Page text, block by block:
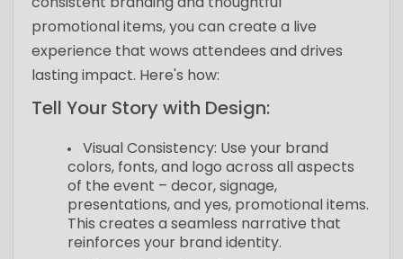
promotional items, you can create a live
experience that wows attendees and drives
lasting impact. Here's how:
Tell Your Story with Design:
Visual Consistency: Use your brand
colors, fonts, and logo across all aspects
of the event – decor, signage,
presentations, and yes, promotional items.
This creates a seamless narrative that
reinforces your brand identity.